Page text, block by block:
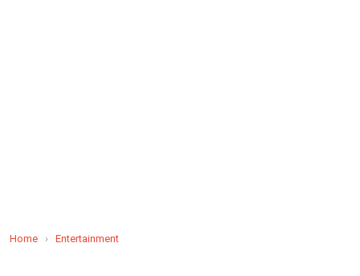
Home › Entertainment